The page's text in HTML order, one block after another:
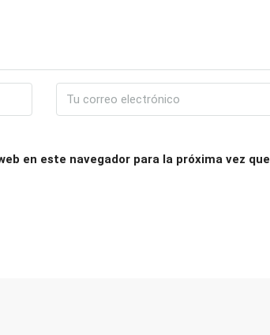
en este navegador para la próxima vez que